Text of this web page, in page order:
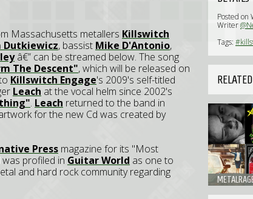
Massachusetts metallers Killswitch
Dutkiewicz, bassist Mike D'Antonio,
â€” can be streamed below. The song
The Descent", which will be released on
Killswitch Engage's 2009's self-titled
Leach at the vocal helm since 2002's
. Leach returned to the band in
for the new Cd was created by
Press magazine for its "Most
profiled in Guitar World as one to
and hard rock community regarding
Posted on
Writer
Tags: